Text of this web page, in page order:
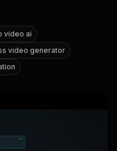
video ai
video generator